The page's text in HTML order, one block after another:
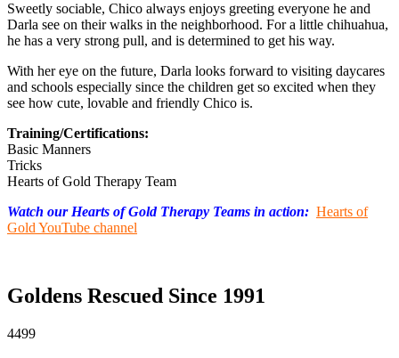
Sweetly sociable, Chico always enjoys greeting everyone he and
Darla see on their walks in the neighborhood. For a little chihuahua,
he has a very strong pull, and is determined to get his way.
With her eye on the future, Darla looks forward to visiting daycares
and schools especially since the children get so excited when they
see how cute, lovable and friendly Chico is.
Training/Certifications:
Basic Manners
Tricks
Hearts of Gold Therapy Team
Watch our Hearts of Gold Therapy Teams in action: Hearts of
Gold YouTube channel
Goldens Rescued Since 1991
4499